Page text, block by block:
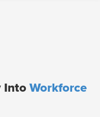
IntoWorkforce